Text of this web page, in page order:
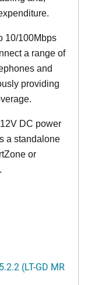
10/100Mbps
a range of
and
providing
DC power
a standalone
or
(LT-GD MR